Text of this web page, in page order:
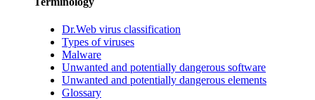
Dr.Web virus classification
Types of viruses
Malware
Unwanted and potentially dangerous software
Unwanted and potentially dangerous elements
Glossary